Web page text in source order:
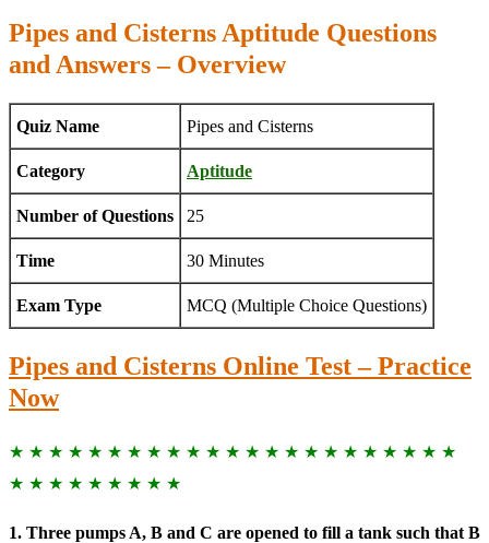
Pipes and Cisterns Aptitude Questions
and Answers – Overview
Quiz Name Pipes and Cisterns
Category Aptitude
Number of Questions 25
Time 30 Minutes
Exam Type MCQ (Multiple Choice Questions)
Pipes and Cisterns Online Test – Practice
Now
★ ★ ★ ★ ★ ★ ★ ★ ★ ★ ★ ★ ★ ★ ★ ★ ★ ★ ★ ★ ★ ★ ★
★ ★ ★ ★ ★ ★ ★ ★ ★
1. Three pumps A, B and C are opened to fill a tank such that B